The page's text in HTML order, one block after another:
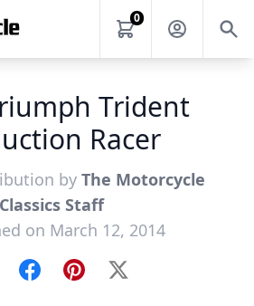
0
Trident
Racer
by The Motorcycle
Classics Staff
on March 12, 2014
FacebookPinterest
X